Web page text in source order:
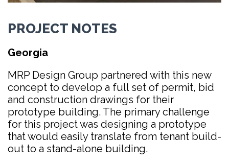
PROJECT NOTES
Georgia
MRP Design Group partnered with this new
concept to develop a full set of permit, bid
and construction drawings for their
prototype building. The primary challenge
for this project was designing a prototype
that would easily translate from tenant build-
out to a stand-alone building.